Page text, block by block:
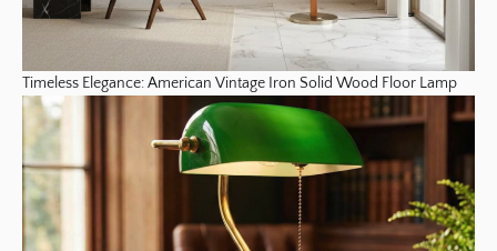
Timeless Elegance: American Vintage Iron Solid Wood Floor Lamp